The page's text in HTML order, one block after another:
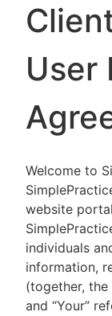
User
Welcome to
website
individuals
information,
(together, the
and “Your”